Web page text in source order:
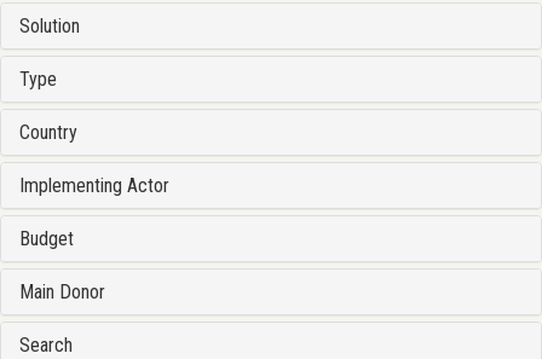
Solution
Type
Country
Implementing Actor
Budget
Main Donor
Search